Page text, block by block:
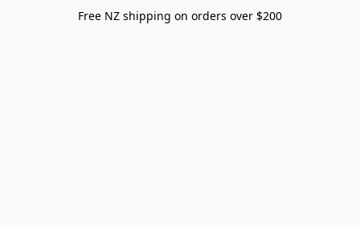
Free NZ shipping on orders over $200